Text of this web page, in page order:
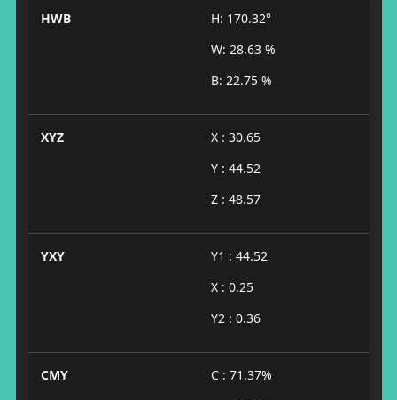
HWB
H: 170.32°
W: 28.63 %
B: 22.75 %
XYZ
X : 30.65
Y : 44.52
Z : 48.57
YXY
Y1 : 44.52
X : 0.25
Y2 : 0.36
CMY
C : 71.37%